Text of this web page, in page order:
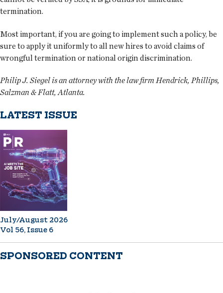
termination.
Most important, if you are going to implement such a policy, be
sure to apply it uniformly to all new hires to avoid claims of
wrongful termination or national origin discrimination.
Philip J. Siegel is an attorney with the law firm Hendrick, Phillips,
Salzman & Flatt, Atlanta.
LATEST ISSUE
July/August 2026
Vol 56, Issue 6
SPONSORED CONTENT